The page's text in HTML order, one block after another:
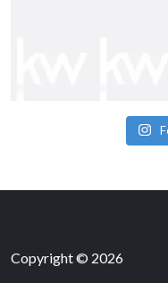
Copyright © 2026